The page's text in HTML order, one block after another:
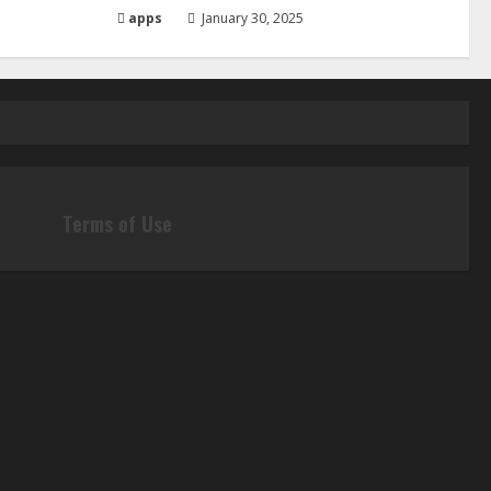
apps January 30, 2025